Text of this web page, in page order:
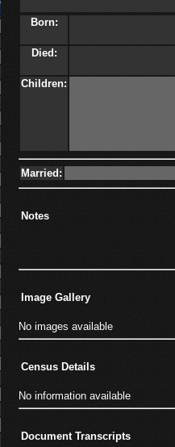
Born:
Died:
Children:
Married:
Notes
Image Gallery
No images available
Census Details
No information available
Document Transcripts